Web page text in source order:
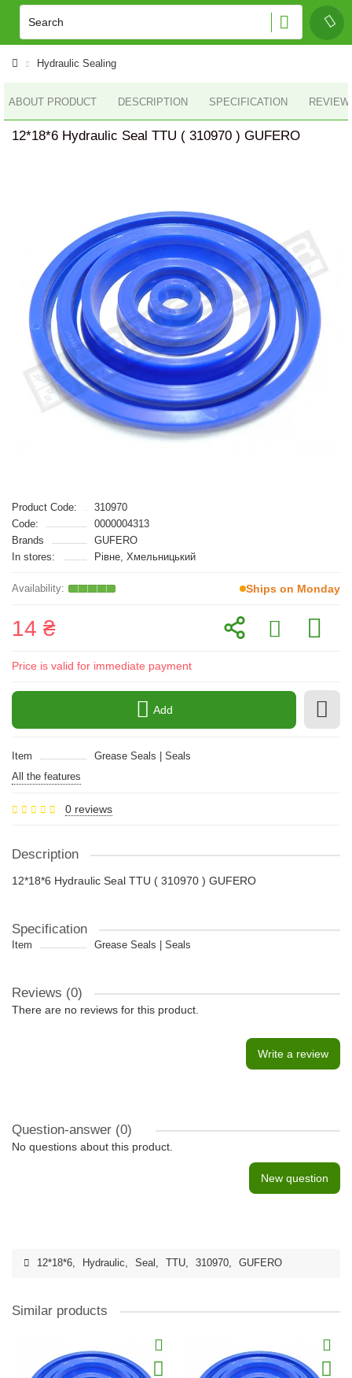
Hydraulic Sealing
ABOUT PRODUCT DESCRIPTION SPECIFICATION
12*18*6 Hydraulic Seal TTU ( 310970 ) GUFERO
Product Code:
310970
Code:
0000004313
Brands
GUFERO
In stores:
Рівне, Хмельницький
Ships on Monday
14 ₴
Price is valid for immediate payment
Add
Item
Grease Seals | Seals
All the features
0 reviews
Description
12*18*6 Hydraulic Seal TTU ( 310970 ) GUFERO
Specification
Item Grease Seals | Seals
Reviews (0)
There are no reviews for this product.
Write a review
Question-answer (0)
No questions about this product.
New question
12*18*6, Hydraulic, Seal , TTU, 310970, GUFERO
Similar products